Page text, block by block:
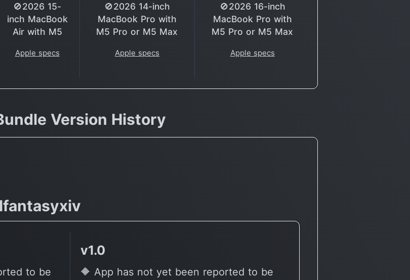
🚫2026 15-
inch MacBook
Air with M5
Apple specs
🚫2026 14-inch
MacBook Pro with
M5 Pro or M5 Max
Apple specs
🚫2026 16-inch
MacBook Pro with
M5 Pro or M5 Max
Apple specs
Version History
to be
v1.0
🔶 App has not yet been reported to be